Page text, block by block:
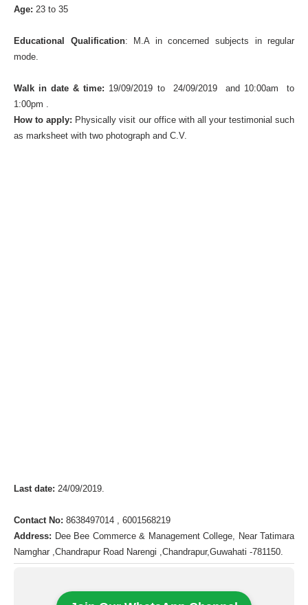
Age:23 to 35
Educational Qualification: M.A in concerned subjects in regular
mode.
Walk in date & time: 19/09/2019 to 24/09/2019 and 10:00am to
1:00pm .
How to apply: Physically visit our office with all your testimonial such
as marksheet with two photograph and C.V.
Last date:24/09/2019.
Contact No: 8638497014 , 6001568219
Address: Dee Bee Commerce & Management College, Near Tatimara
Namghar ,Chandrapur Road Narengi ,Chandrapur,Guwahati -781150.